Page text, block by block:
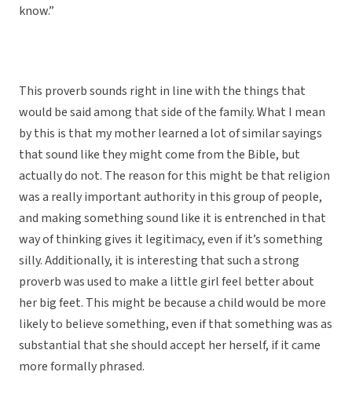
know.”
This proverb sounds right in line with the things that
would be said among that side of the family. What I mean
by this is that my mother learned a lot of similar sayings
that sound like they might come from the Bible, but
actually do not. The reason for this might be that religion
was a really important authority in this group of people,
and making something sound like it is entrenched in that
way of thinking gives it legitimacy, even if it’s something
silly. Additionally, it is interesting that such a strong
proverb was used to make a little girl feel better about
her big feet. This might be because a child would be more
likely to believe something, even if that something was as
substantial that she should accept her herself, if it came
more formally phrased.